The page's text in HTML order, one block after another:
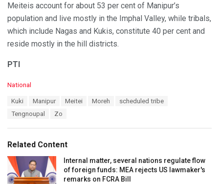
Meiteis account for about 53 per cent of Manipur’s
population and live mostly in the Imphal Valley, while tribals,
which include Nagas and Kukis, constitute 40 per cent and
reside mostly in the hill districts.
PTI
C
i
e
s
:
National
Kuki Manipur Meitei Moreh
scheduled tribe
Tengnoupal
Zo
Related Content
Internal matter, several nations regulate flow
of foreign funds: MEA rejects US lawmaker's
remarks on FCRA Bill